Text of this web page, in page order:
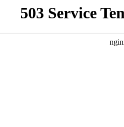
503 Service